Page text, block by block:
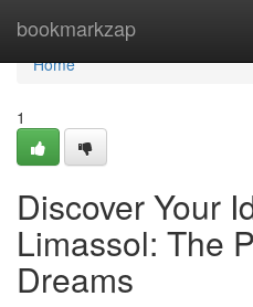
bookmarkzap
Home
Home
1
Discover Your
Limassol: The
Dreams